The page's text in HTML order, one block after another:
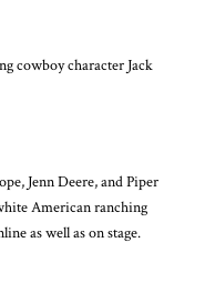
Jenn Deere, and Piper
American ranching
as well as on stage.